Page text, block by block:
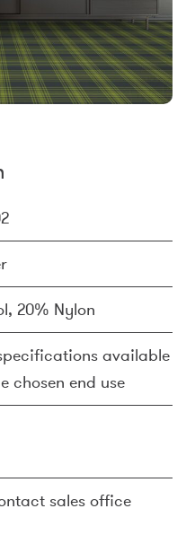
20% Nylon
available
chosen end use
sales office